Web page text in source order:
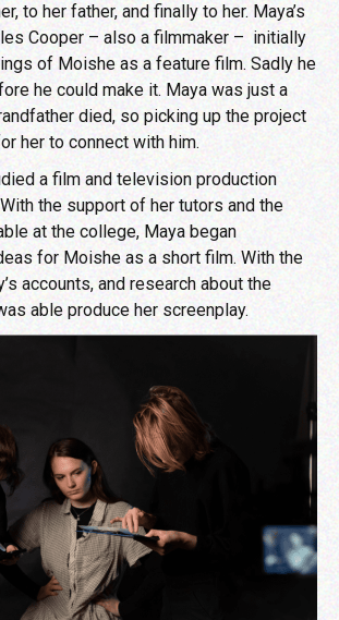
to her father, and finally to her. Maya’s
Cooper – also a filmmaker – initially
of Moishe as a feature film. Sadly he
he could make it. Maya was just a
died, so picking up the project
her to connect with him.
a film and television production
the support of her tutors and the
at the college, Maya began
for Moishe as a short film. With the
accounts, and research about the
able produce her screenplay.